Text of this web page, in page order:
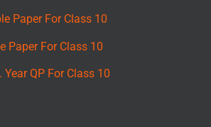
Paper For Class 10
Paper For Class 10
Year QP For Class 10